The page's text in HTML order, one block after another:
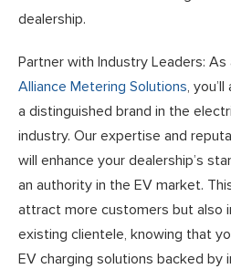
dealership.
Partner with Industry Leaders:
Alliance Metering Solutions,
a distinguished brand in the
industry. Our expertise and
will enhance your dealership’s
an authority in the EV market.
attract more customers but also
existing clientele, knowing that
EV charging solutions backed by